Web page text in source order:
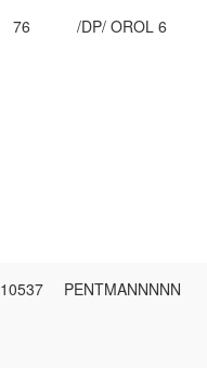
76 /DP/ OROL 6
10537 PENTMANNNNN